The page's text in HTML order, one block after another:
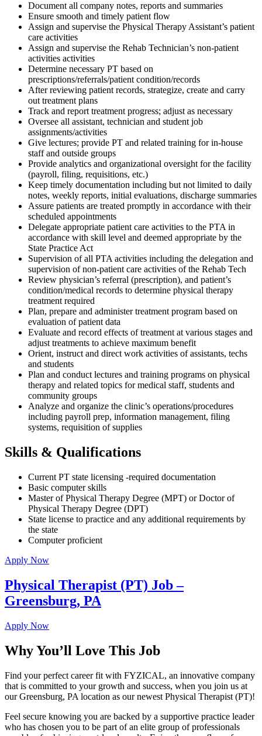
Document all company notes, reports and summaries
Ensure smooth and timely patient flow
Assign and supervise the Physical Therapy Assistant’s patient
care activities
Assign and supervise the Rehab Technician’s non-patient
activities activities
Determine necessary PT based on
prescriptions/referrals/patient condition/records
After reviewing patient records, strategize, create and carry
out treatment plans
Track and report treatment progress; adjust as necessary
Oversee all assistant, technician and student job
assignments/activities
Give lectures; provide PT and related training for in-house
staff and outside groups
Provide analytics and organizational oversight for the facility
(payroll, filing, requisitions, etc.)
Keep timely documentation including but not limited to daily
notes, weekly reports, initial evaluations, discharge summaries
Assure patients are treated promptly in accordance with their
scheduled appointments
Delegate appropriate patient care activities to the PTA in
accordance with skill level and deemed appropriate by the
State Practice Act
Supervision of all PTA activities including the delegation and
supervision of non-patient care activities of the Rehab Tech
Review physician’s referral (prescription), and patient’s
condition/medical records to determine physical therapy
treatment required
Plan, prepare and administer treatment program based on
evaluation of patient data
Evaluate and record effects of treatment at various stages and
adjust treatments to achieve maximum benefit
Orient, instruct and direct work activities of assistants, techs
and students
Plan and conduct lectures and training programs on physical
therapy and related topics for medical staff, students and
community groups
Analyze and organize the clinic’s operations/procedures
including payroll prep, information management, filing
systems, requisition of supplies
Skills & Qualifications
Current PT state licensing -required documentation
Basic computer skills
Master of Physical Therapy Degree (MPT) or Doctor of
Physical Therapy Degree (DPT)
State license to practice and any additional requirements by
the state
Computer proficient
Apply Now
Physical Therapist (PT) Job –
Greensburg, PA
Apply Now
Why You’ll Love This Job
Find your perfect career fit with FYZICAL, an innovative company
that is committed to your growth and success, when you join us at
our Greensburg, PA location as our newest Physical Therapist (PT)!
Feel secure knowing you are backed by a supportive practice leader
who has chosen you to be part of an elite group of professionals